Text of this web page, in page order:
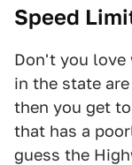
Speed
Don't you love
in the state
then you get
that has a
guess the